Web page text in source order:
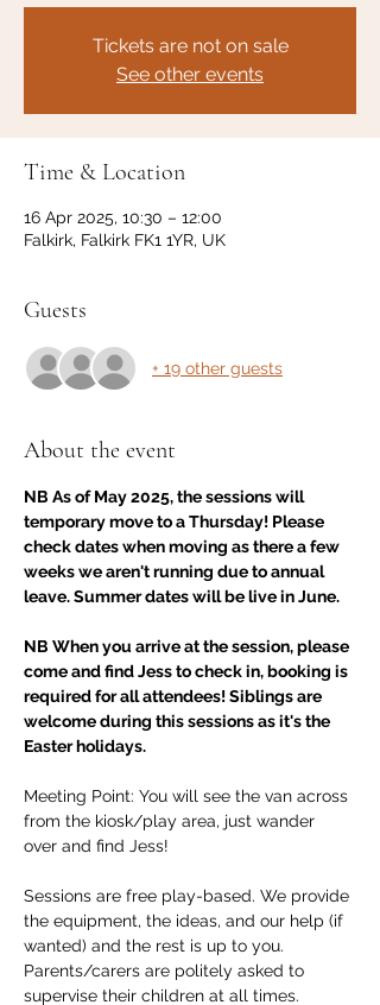
Tickets are not on sale
See other events
Time & Location
16 Apr 2025, 10:30 – 12:00
Falkirk, Falkirk FK1 1YR, UK
Guests
+ 19 other guests
About the event
NB As of May 2025, the sessions will
temporary move to a Thursday! Please
check dates when moving as there a few
weeks we aren't running due to annual
leave. Summer dates will be live in June.
NB When you arrive at the session, please
come and find Jess to check in, booking is
required for all attendees! Siblings are
welcome during this sessions as it's the
Easter holidays.
Meeting Point: You will see the van across
from the kiosk/play area, just wander
over and find Jess!
Sessions are free play-based. We provide
the equipment, the ideas, and our help (if
wanted) and the rest is up to you.
Parents/carers are politely asked to
supervise their children at all times.